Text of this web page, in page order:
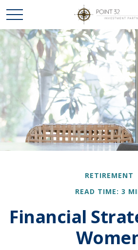
RETIREMENT
READ TIME: 3
Financial